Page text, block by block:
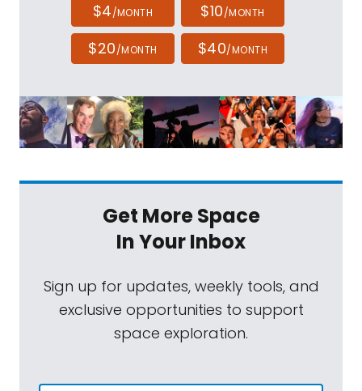
$4/MONTH $10/MONTH
$20/MONTH $40/MONTH
Get More Space
In Your Inbox
Sign up for updates, weekly tools, and
exclusive opportunities to support
space exploration.